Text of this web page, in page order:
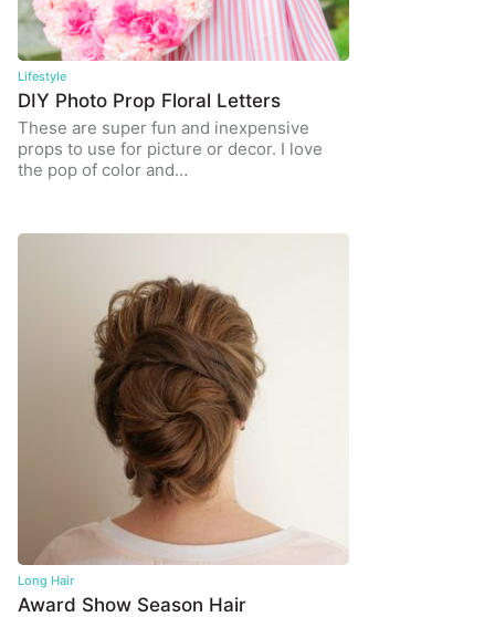
Lifestyle
DIY Photo Prop Floral Letters
These are super fun and inexpensive
props to use for picture or decor. I love
the pop of color and…
Long Hair
Award Show Season Hair